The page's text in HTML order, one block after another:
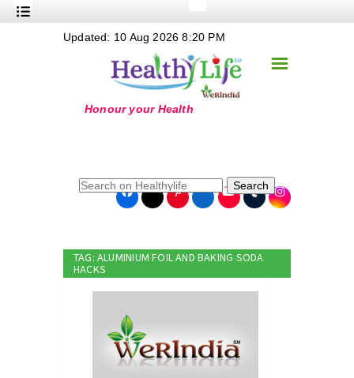
Nutrition
+
+
+
+
+
☰
Updated: 10 Aug 2026 8:20 PM
Search
TAG: ALUMINIUM FOIL AND BAKING SODA
HACKS